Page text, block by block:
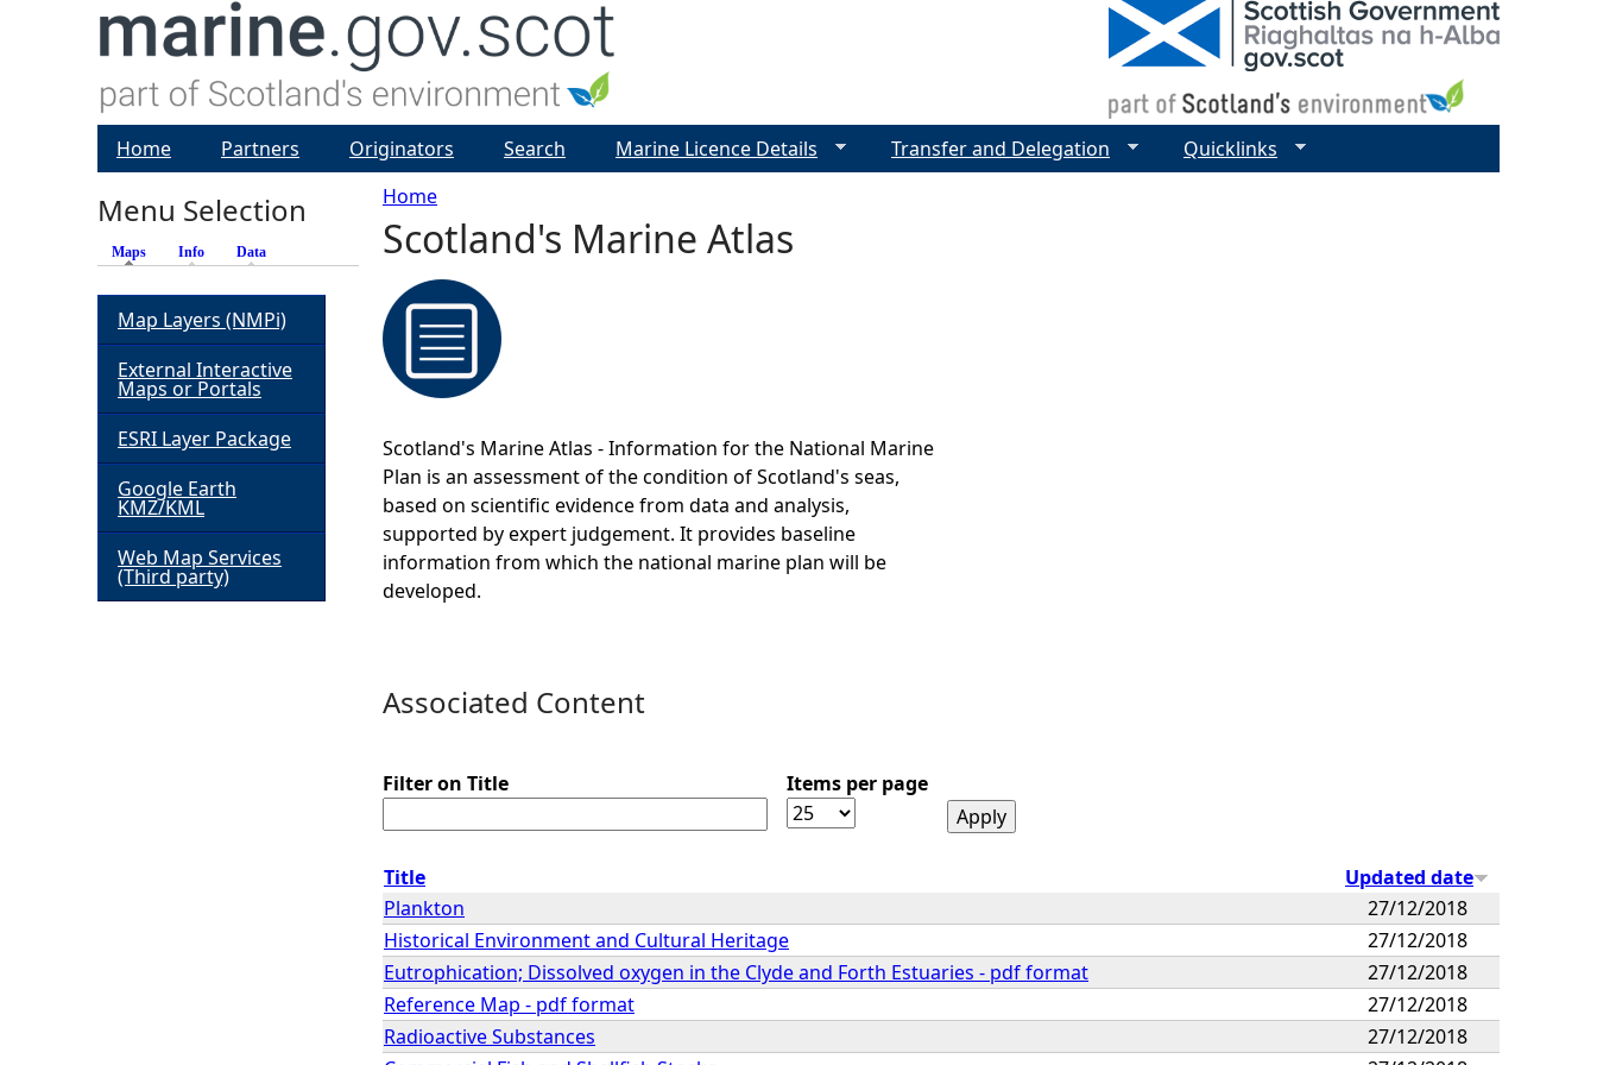
Y
o
u
r
e
h
r
Home
Scotland's Marine Atlas
Scotland's Marine Atlas - Information for the National Marine
Plan is an assessment of the condition of Scotland's seas,
based on scientific evidence from data and analysis,
supported by expert judgement. It provides baseline
information from which the national marine plan will be
developed.
Associated Content
Filter on Title Items per page
Title
Updated date
Plankton
27/12/2018
Historical Environment and Cultural Heritage
27/12/2018
Eutrophication; Dissolved oxygen in the Clyde and Forth Estuaries - pdf format
27/12/2018
Reference Map - pdf format
27/12/2018
Radioactive Substances
27/12/2018
Home Partners Originators Search Marine Licence Details Transfer and Delegation Quicklinks
Menu Selection
Maps (active tab)
Info Data
Map Layers (NMPi)
External Interactive
Maps or Portals
ESRI Layer Package
Google Earth
KMZ/KML
Web Map Services
(Third party)